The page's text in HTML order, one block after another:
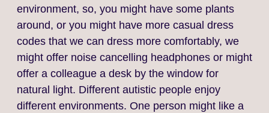
environment, so, you might have some plants
around, or you might have more casual dress
codes that we can dress more comfortably, we
might offer noise cancelling headphones or might
offer a colleague a desk by the window for
natural light. Different autistic people enjoy
different environments. One person might like a